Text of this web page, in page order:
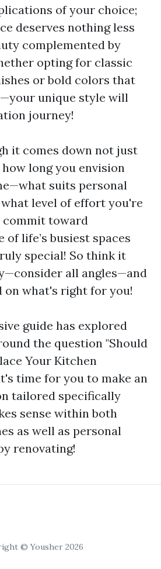
of your choice;
deserves nothing less
complemented by
opting for classic
or bold colors that
unique style will
journey!
it comes down not just
long you envision
suits personal
level of effort you're
commit toward
life’s busiest spaces
special! So think it
all angles—and
on what's right for you!
guide has explored
the question "Should
Your Kitchen
time for you to make an
tailored specifically
sense within both
as well as personal
renovating!
© Yousher 2026